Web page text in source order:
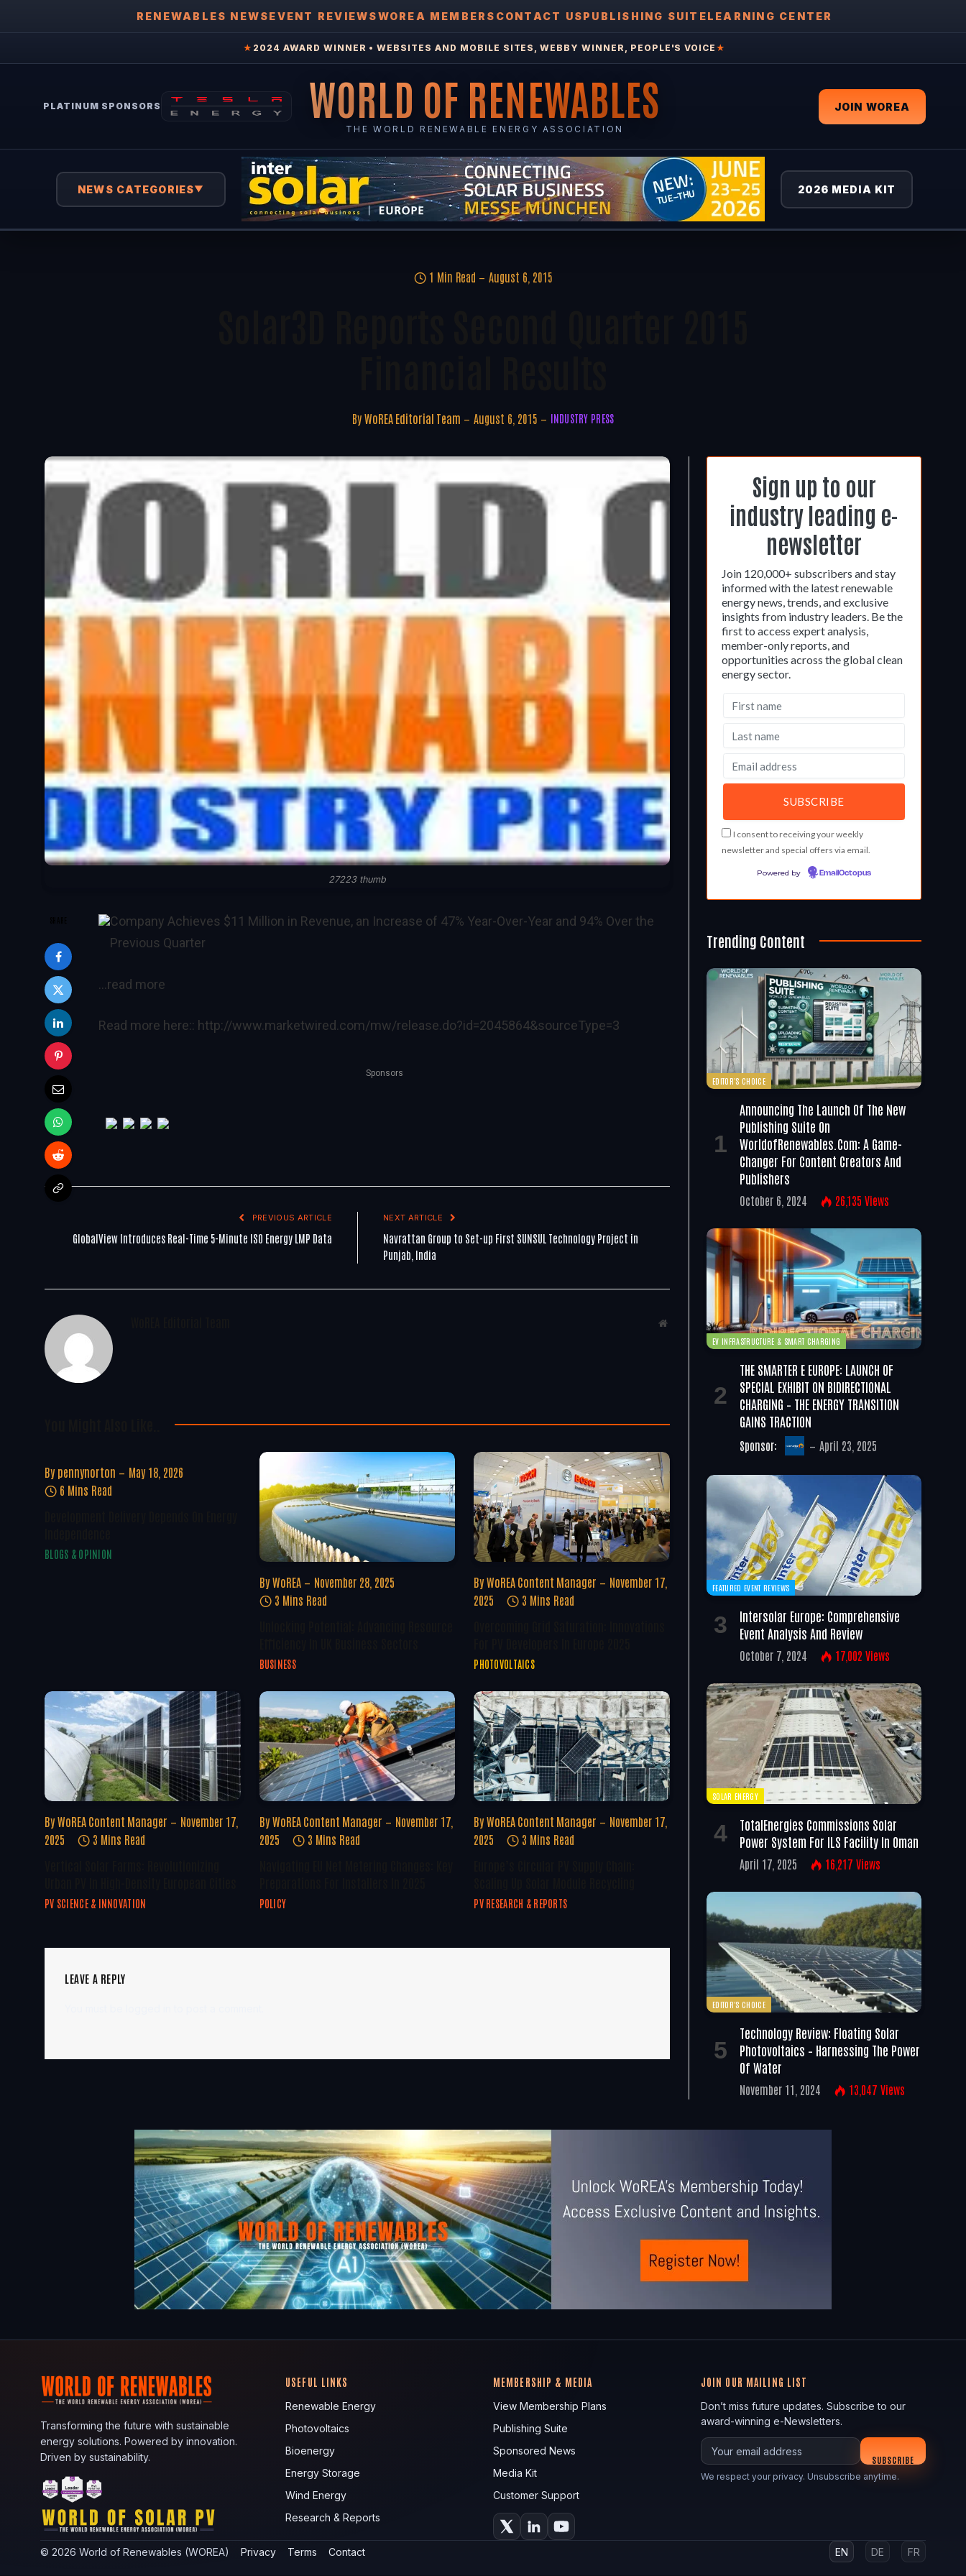
RENEWABLES NEWSEVENT REVIEWSWOREA MEMBERS CONTACT USPUBLISHING SUITELEARNING CENTER
★ 2024 AWARD WINNER • WEBSITES AND MOBILE SITES, WEBBY WINNER, PEOPLE'S VOICE ★
PLATINUM SPONSORS WORLD OF RENEWABLES
THE WORLD RENEWABLE ENERGY ASSOCIATION
JOIN WOREA
NEWS CATEGORIES▼ 2026 MEDIA KIT
1 Min Read August 6, 2015
By WoREA Editorial Team August 6, 2015 INDUSTRY PRESS
27223 thumb
Company Achieves $11 Million in Revenue, an Increase of 47% Year-Over-Year and 94% Over the
Previous Quarter
…read more
Read more here:: http://www.marketwired.com/mw/release.do?id=2045864&sourceType=3
Sponsors
PREVIOUS ARTICLE
GlobalView Introduces Real-Time 5-Minute ISO Energy LMP Data
NEXT ARTICLE
Navrattan Group to Set-up First SUNSUL Technology Project in
Punjab, India
Website
By pennynorton
May 18, 2026
6 Mins Read
BLOGS & OPINION
By WoREA
November 28, 2025
3 Mins Read
BUSINESS
By WoREA Content Manager
November 17,
2025
3 Mins Read
PHOTOVOLTAICS
By WoREA Content Manager
November 17,
2025
3 Mins Read
PV SCIENCE & INNOVATION
By WoREA Content Manager
November 17,
2025
3 Mins Read
POLICY
By WoREA Content Manager
November 17,
2025
3 Mins Read
PV RESEARCH & REPORTS
LEAVE A REPLY
Sign up to our
industry leading e-
newsletter
Join 120,000+ subscribers and stay
informed with the latest renewable
energy news, trends, and exclusive
insights from industry leaders. Be the
first to access expert analysis,
member-only reports, and
opportunities across the global clean
energy sector.
I consent to receiving your weekly
newsletter and special offers via email.
Powered by EmailOctopus
Trending Content
EDITOR'S CHOICE
Announcing The Launch Of The New
Publishing Suite On
WorldofRenewables.com: A Game-
Changer For Content Creators And
Publishers
October 6, 2024 26,135 Views
EV INFRASTRUCTURE & SMART CHARGING
THE SMARTER E EUROPE: LAUNCH OF
SPECIAL EXHIBIT ON BIDIRECTIONAL
CHARGING – THE ENERGY TRANSITION
GAINS TRACTION
Sponsor: April 23, 2025
FEATURED EVENT REVIEWS
Intersolar Europe: Comprehensive
Event Analysis And Review
October 7, 2024 17,002 Views
SOLAR ENERGY
TotalEnergies Commissions Solar
Power System For ILS Facility In Oman
April 17, 2025 16,217 Views
EDITOR'S CHOICE
Technology Review: Floating Solar
Photovoltaics – Harnessing The Power
Of Water
November 11, 2024 13,047 Views
Transforming the future with sustainable
energy solutions. Powered by innovation.
Driven by sustainability.
USEFUL LINKS
Renewable Energy
Photovoltaics
Bioenergy
Energy Storage
Wind Energy
Research & Reports
MEMBERSHIP & MEDIA
View Membership Plans
Publishing Suite
Sponsored News
Media Kit
Customer Support
JOIN OUR MAILING LIST
Don’t miss future updates. Subscribe to our
award-winning e-Newsletters.
Your email
SUBSCRIBE
We respect your privacy. Unsubscribe anytime.
© 2026 World of Renewables (WOREA) Privacy Terms Contact EN DE FR